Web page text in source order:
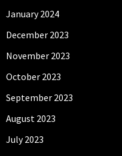
January 2024
December 2023
November 2023
October 2023
September 2023
August 2023
July 2023